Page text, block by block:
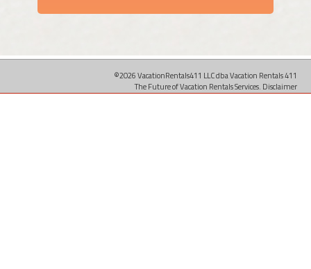
©2026 VacationRentals411 LLC dba Vacation Rentals 411
The Future of Vacation Rentals Services. Disclaimer